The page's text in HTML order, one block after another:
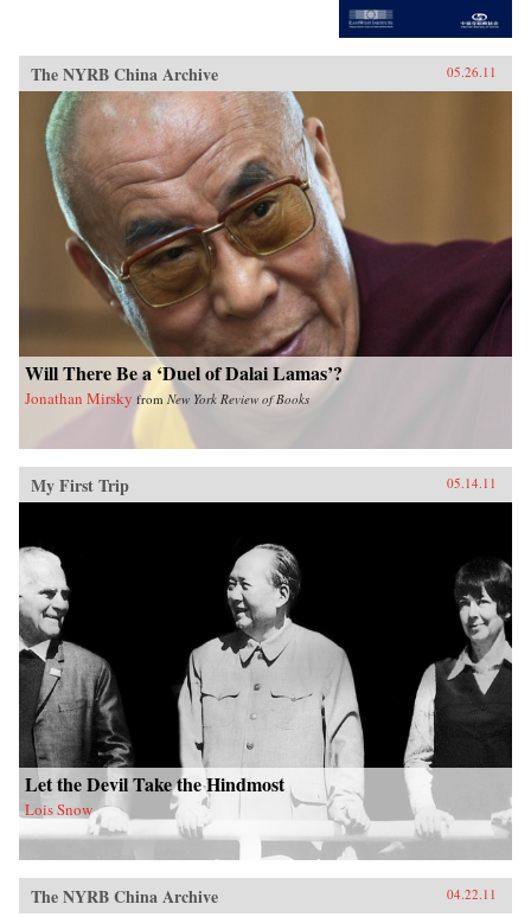
The NYRB China Archive 05.26.11
Will There Be a ‘Duel of Dalai Lamas’?
Jonathan Mirsky from New York Review of Books
My First Trip 05.14.11
Let the Devil Take the Hindmost
Lois Snow
The NYRB China Archive 04.22.11